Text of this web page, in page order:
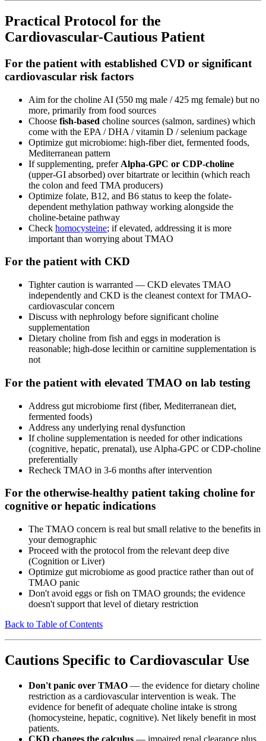
Practical Protocol for the
Cardiovascular-Cautious Patient
For the patient with established CVD or significant
cardiovascular risk factors
Aim for the choline AI (550 mg male / 425 mg female) but no
more, primarily from food sources
Choose fish-based choline sources (salmon, sardines) which
come with the EPA / DHA / vitamin D / selenium package
Optimize gut microbiome: high-fiber diet, fermented foods,
Mediterranean pattern
If supplementing, prefer Alpha-GPC or CDP-choline
(upper-GI absorbed) over bitartrate or lecithin (which reach
the colon and feed TMA producers)
Optimize folate, B12, and B6 status to keep the folate-
dependent methylation pathway working alongside the
choline-betaine pathway
Check homocysteine; if elevated, addressing it is more
important than worrying about TMAO
For the patient with CKD
Tighter caution is warranted — CKD elevates TMAO
independently and CKD is the cleanest context for TMAO-
cardiovascular concern
Discuss with nephrology before significant choline
supplementation
Dietary choline from fish and eggs in moderation is
reasonable; high-dose lecithin or carnitine supplementation is
not
For the patient with elevated TMAO on lab testing
Address gut microbiome first (fiber, Mediterranean diet,
fermented foods)
Address any underlying renal dysfunction
If choline supplementation is needed for other indications
(cognitive, hepatic, prenatal), use Alpha-GPC or CDP-choline
preferentially
Recheck TMAO in 3-6 months after intervention
For the otherwise-healthy patient taking choline for
cognitive or hepatic indications
The TMAO concern is real but small relative to the benefits in
your demographic
Proceed with the protocol from the relevant deep dive
(Cognition or Liver)
Optimize gut microbiome as good practice rather than out of
TMAO panic
Don't avoid eggs or fish on TMAO grounds; the evidence
doesn't support that level of dietary restriction
Back to Table of Contents
Cautions Specific to Cardiovascular Use
Don't panic over TMAO — the evidence for dietary choline
restriction as a cardiovascular intervention is weak. The
evidence for benefit of adequate choline intake is strong
(homocysteine, hepatic, cognitive). Net likely benefit in most
patients.
CKD changes the calculus — impaired renal clearance plus